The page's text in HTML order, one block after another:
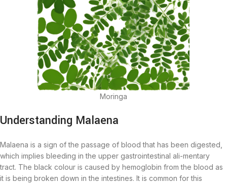
Moringa
Understanding Malaena
Malaena is a sign of the passage of blood that has been digested,
which implies bleeding in the upper gastrointestinal ali-mentary
tract. The black colour is caused by hemoglobin from the blood as
it is being broken down in the intestines. It is common for this